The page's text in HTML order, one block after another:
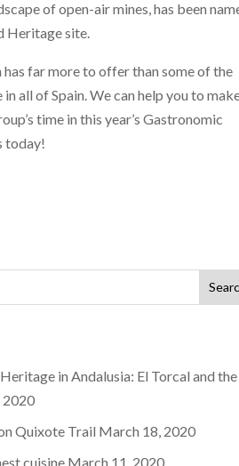
of open-air mines, has been
Heritage site.
has far more to offer than some of the
all of Spain. We can help you to
time in this year’s Gastronomic
today!
in Andalusia: El Torcal and the
2020
Quixote Trail March 18, 2020
cuisine March 11, 2020